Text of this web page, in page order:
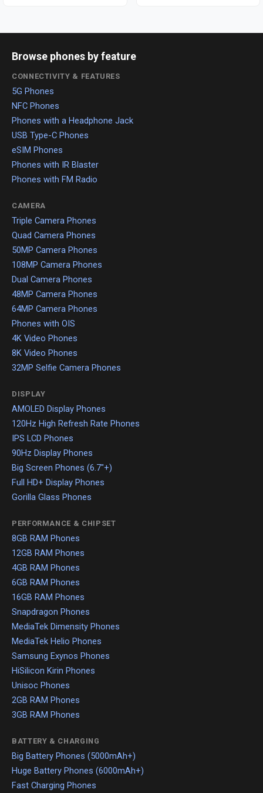
Browse phones by feature
CONNECTIVITY & FEATURES
5G Phones
NFC Phones
Phones with a Headphone Jack
USB Type-C Phones
eSIM Phones
Phones with IR Blaster
Phones with FM Radio
CAMERA
Triple Camera Phones
Quad Camera Phones
50MP Camera Phones
108MP Camera Phones
Dual Camera Phones
48MP Camera Phones
64MP Camera Phones
Phones with OIS
4K Video Phones
8K Video Phones
32MP Selfie Camera Phones
DISPLAY
AMOLED Display Phones
120Hz High Refresh Rate Phones
IPS LCD Phones
90Hz Display Phones
Big Screen Phones (6.7"+)
Full HD+ Display Phones
Gorilla Glass Phones
PERFORMANCE & CHIPSET
8GB RAM Phones
12GB RAM Phones
4GB RAM Phones
6GB RAM Phones
16GB RAM Phones
Snapdragon Phones
MediaTek Dimensity Phones
MediaTek Helio Phones
Samsung Exynos Phones
HiSilicon Kirin Phones
Unisoc Phones
2GB RAM Phones
3GB RAM Phones
BATTERY & CHARGING
Big Battery Phones (5000mAh+)
Huge Battery Phones (6000mAh+)
Fast Charging Phones